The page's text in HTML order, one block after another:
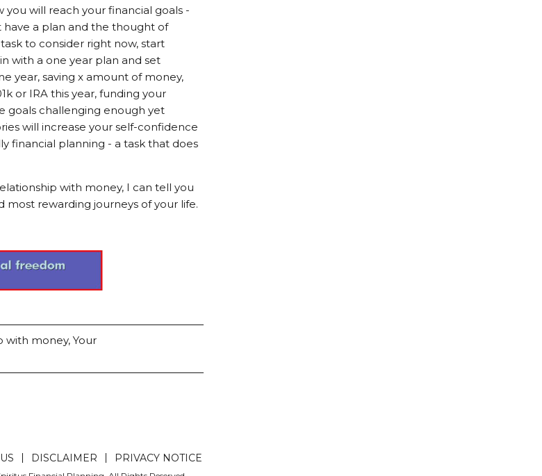
will reach your financial goals -
a plan and the thought of
to consider right now, start
with a one year plan and set
year, saving x amount of money,
or IRA this year, funding your
goals challenging enough yet
will increase your self-confidence
financial planning - a task that does
with money, I can tell you
rewarding journeys of your life.
with money, Your
DISCLAIMER PRIVACY NOTICE